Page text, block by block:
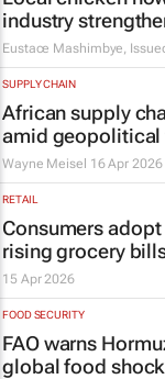
industry
Eustace Mashimbye,
SUPPLY CHAIN
African supply
amid geopolitical
Wayne Meisel 16 Apr 2026
RETAIL
Consumers
rising grocery
15 Apr 2026
FOOD SECURITY
FAO warns
global food shock